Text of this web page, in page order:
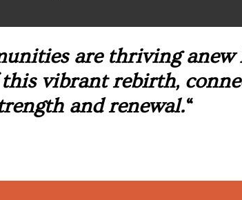
are thriving
vibrant rebirth,
and renewal.“